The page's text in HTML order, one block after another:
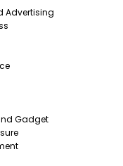
Advertising
Gadget